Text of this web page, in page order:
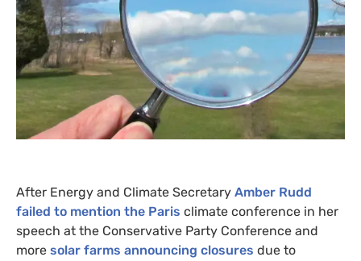
After Energy and Climate Secretary Amber Rudd
failed to mention the Paris climate conference in her
speech at the Conservative Party Conference and
more solar farms announcing closures due to